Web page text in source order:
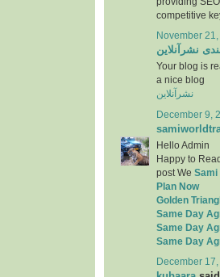
competitive
November
نشرآنلاین
Your blog is
a nice blog
نشرآنلاین
December 9,
Hello Admin
Happy to
post We Sami
Plan Now
Golden
Same Day
Same Day
Same Day
December